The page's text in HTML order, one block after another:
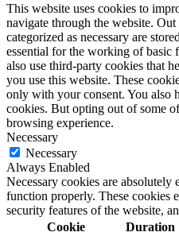
This website uses cookies to
navigate through the website.
categorized as necessary are
essential for the working of basic
also use third-party cookies that
you use this website. These
only with your consent. You also
cookies. But opting out of some
browsing experience.
Necessary
Necessary
Always Enabled
Necessary cookies are absolutely
function properly. These cookies
security features of the website,
Cookie
Duration